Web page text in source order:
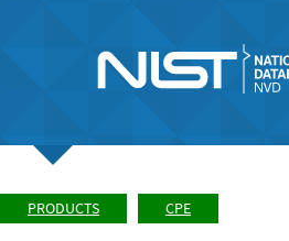
PRODUCTS CPE